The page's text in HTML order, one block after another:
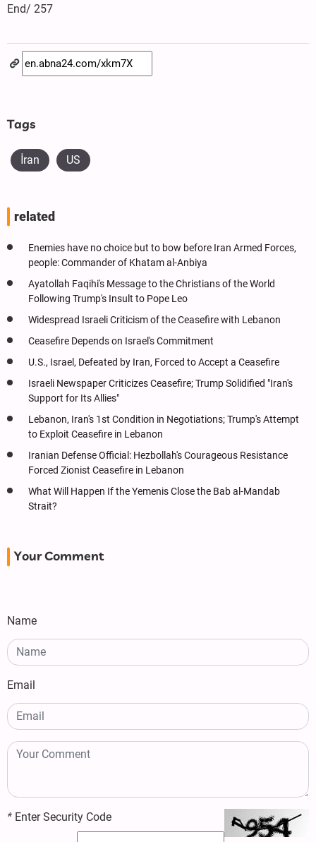
End/ 257
Tags
İran US
related
Enemies have no choice but to bow before Iran Armed Forces,
people: Commander of Khatam al-Anbiya
Ayatollah Faqihi's Message to the Christians of the World
Following Trump's Insult to Pope Leo
Widespread Israeli Criticism of the Ceasefire with Lebanon
Ceasefire Depends on Israel's Commitment
U.S., Israel, Defeated by Iran, Forced to Accept a Ceasefire
Israeli Newspaper Criticizes Ceasefire; Trump Solidified "Iran's
Support for Its Allies"
Lebanon, Iran's 1st Condition in Negotiations; Trump's Attempt
to Exploit Ceasefire in Lebanon
Iranian Defense Official: Hezbollah's Courageous Resistance
Forced Zionist Ceasefire in Lebanon
What Will Happen If the Yemenis Close the Bab al-Mandab
Strait?
Your Comment
Name
Email
* Enter Security Code